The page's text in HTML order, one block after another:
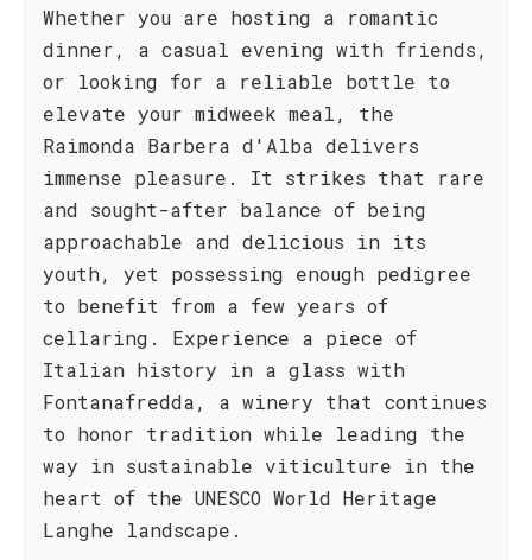
Whether you are hosting a romantic
dinner, a casual evening with friends,
or looking for a reliable bottle to
elevate your midweek meal, the
Raimonda Barbera d'Alba delivers
immense pleasure. It strikes that rare
and sought-after balance of being
approachable and delicious in its
youth, yet possessing enough pedigree
to benefit from a few years of
cellaring. Experience a piece of
Italian history in a glass with
Fontanafredda, a winery that continues
to honor tradition while leading the
way in sustainable viticulture in the
heart of the UNESCO World Heritage
Langhe landscape.